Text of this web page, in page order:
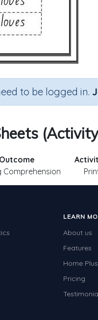
to be logged in.
Outcome
Comprehension
LEARN
About us
Features
Home
Pricing